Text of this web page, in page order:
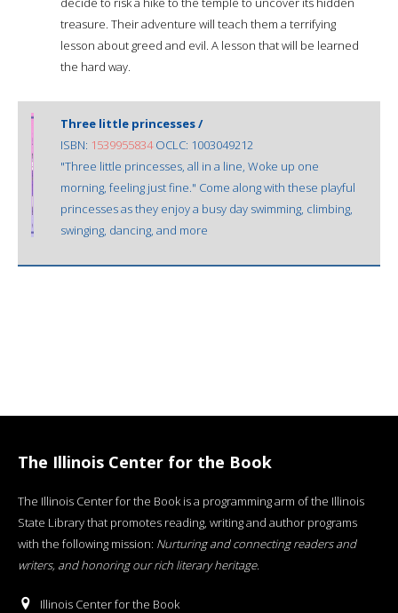
treasure. Their adventure will teach them a terrifying
lesson about greed and evil. A lesson that will be learned
the hard way.
Three little princesses /
ISBN: 1539955834OCLC: 1003049212
"Three little princesses, all in a line, Woke up one
morning, feeling just fine." Come along with these playful
princesses as they enjoy a busy day swimming, climbing,
swinging, dancing, and more
The Illinois Center for the Book
The Illinois Center for the Book is a programming arm of the Illinois
State Library that promotes reading, writing and author programs
with the following mission: Nurturing and connecting readers and
writers, and honoring our rich literary heritage.
Illinois Center for the Book